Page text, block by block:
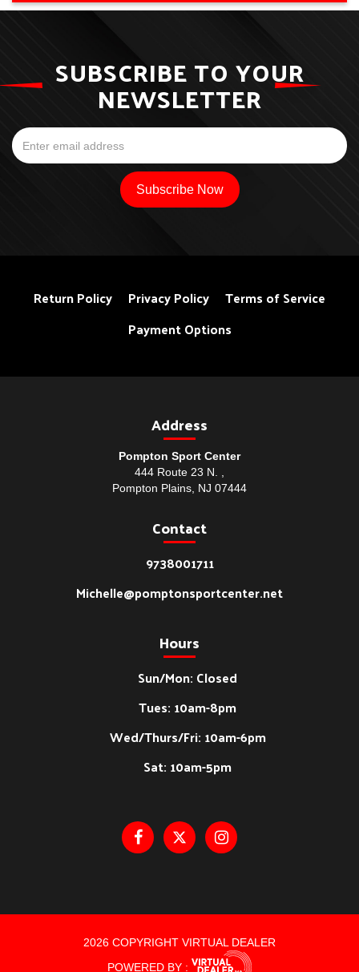
SUBSCRIBE TO YOUR
NEWSLETTER
Return Policy Privacy Policy
Terms of Service
Payment Options
Address
Pompton Sport Center
444 Route 23 N. ,
Pompton Plains, NJ 07444
Contact
9738001711
Michelle@pomptonsportcenter.net
Hours
Sun/Mon: Closed
Tues: 10am-8pm
Wed/Thurs/Fri: 10am-6pm
Sat: 10am-5pm
2026 COPYRIGHT VIRTUAL DEALER
POWERED BY :